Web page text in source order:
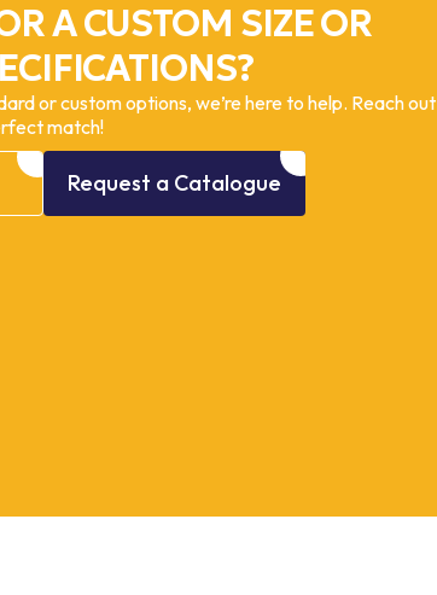
A CUSTOM SIZE OR
or custom options, we’re here to help. Reach out
match!
Request a Catalogue